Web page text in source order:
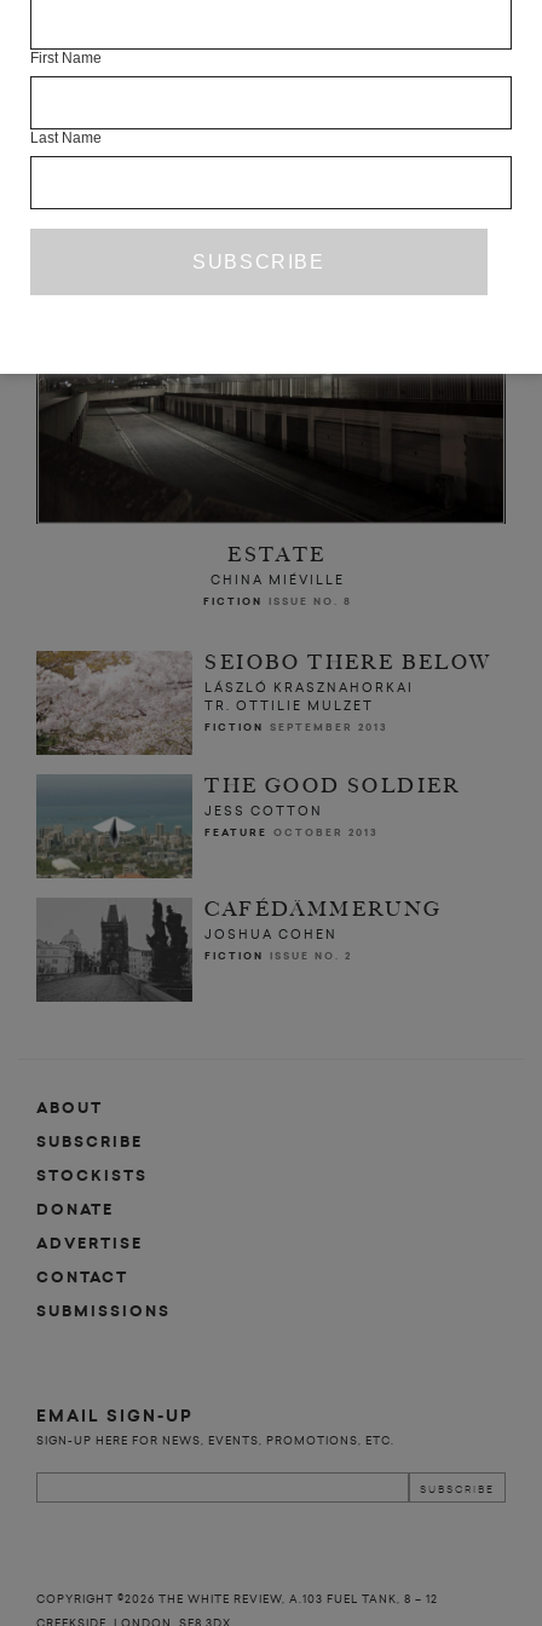
SEE THE FULL ISSUE
READ NEXT
ESTATE
CHINA MIÉVILLE
FICTION ISSUE NO. 8
SEIOBO THERE BELOW
LÁSZLÓ KRASZNAHORKAI
TR. OTTILIE MULZET
FICTION SEPTEMBER 2013
THE GOOD SOLDIER
JESS COTTON
FEATURE OCTOBER 2013
CAFÉDÄMMERUNG
JOSHUA COHEN
FICTION ISSUE NO. 2
ABOUT
SUBSCRIBE
STOCKISTS
DONATE
ADVERTISE
CONTACT
SUBMISSIONS
EMAIL SIGN-UP
SIGN-UP HERE FOR NEWS, EVENTS, PROMOTIONS, ETC.
COPYRIGHT ©2026 THE WHITE REVIEW, A.103 FUEL TANK, 8 – 12
First Name
Last Name